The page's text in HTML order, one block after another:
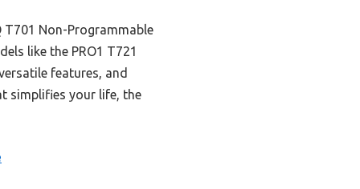
T701 Non-Programmable
like the PRO1 T721
features, and
simplifies your life, the